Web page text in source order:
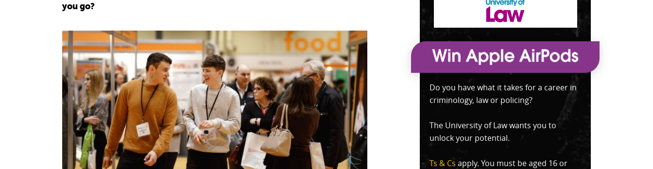
you go?
Do you have what it takes for a career in
criminology, law or policing?
The University of Law wants you to
unlock your potential.
Ts & Cs apply. You must be aged 16 or